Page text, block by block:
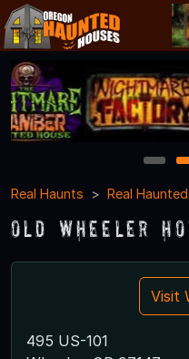
1
Real Haunts
Real
Old Wheeler
Visit
495 US-101